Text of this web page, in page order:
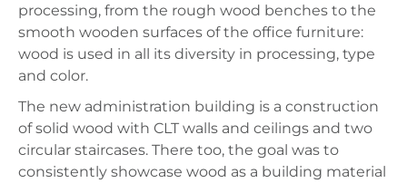
processing, from the rough wood benches to the
smooth wooden surfaces of the office furniture:
wood is used in all its diversity in processing, type
and color.
The new administration building is a construction
of solid wood with CLT walls and ceilings and two
circular staircases. There too, the goal was to
consistently showcase wood as a building material